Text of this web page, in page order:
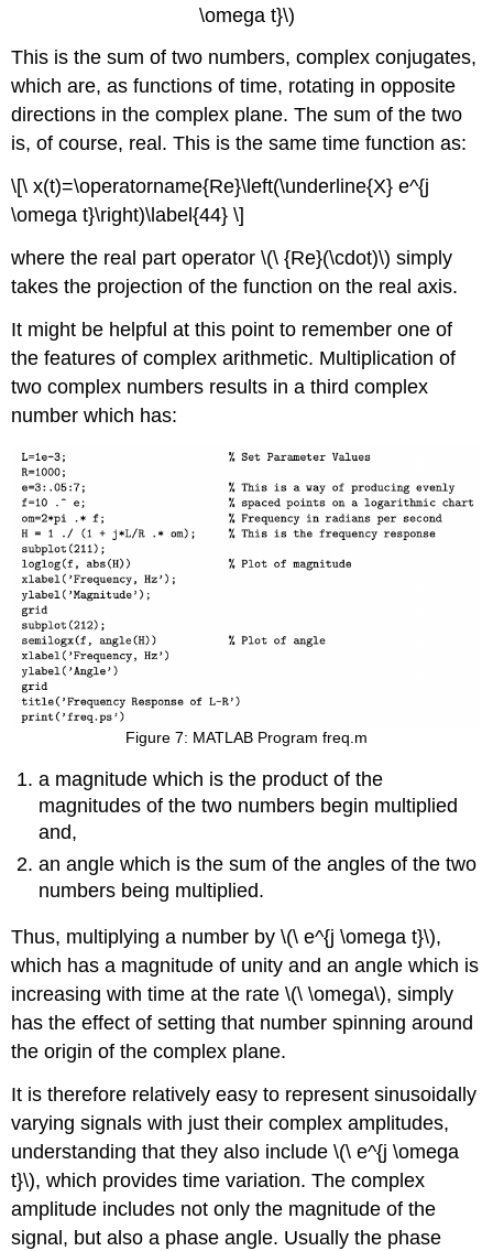
\omega t}\)
This is the sum of two numbers, complex conjugates,
which are, as functions of time, rotating in opposite
directions in the complex plane. The sum of the two
is, of course, real. This is the same time function as:
\[\ x(t)=\operatorname{Re}\left(\underline{X} e^{j
\omega t}\right)\label{44} \]
where the real part operator \(\ {Re}(\cdot)\) simply
takes the projection of the function on the real axis.
It might be helpful at this point to remember one of
the features of complex arithmetic. Multiplication of
two complex numbers results in a third complex
number which has:
Figure 7: MATLAB Program freq.m
a magnitude which is the product of the
magnitudes of the two numbers begin multiplied
and,
an angle which is the sum of the angles of the two
numbers being multiplied.
Thus, multiplying a number by \(\ e^{j \omega t}\),
which has a magnitude of unity and an angle which is
increasing with time at the rate \(\ \omega\), simply
has the effect of setting that number spinning around
the origin of the complex plane.
It is therefore relatively easy to represent sinusoidally
varying signals with just their complex amplitudes,
understanding that they also include \(\ e^{j \omega
t}\), which provides time variation. The complex
amplitude includes not only the magnitude of the
signal, but also a phase angle. Usually the phase